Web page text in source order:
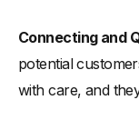
Connecting and
potential
with care, and